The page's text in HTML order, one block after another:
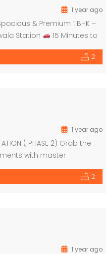
1 year ago
& Premium 1 BHK –
Station
15 Minutes to
FREE […]
2
1 year ago
( PHASE 2) Grab the
with master
for shops
Grand
2
1 year ago